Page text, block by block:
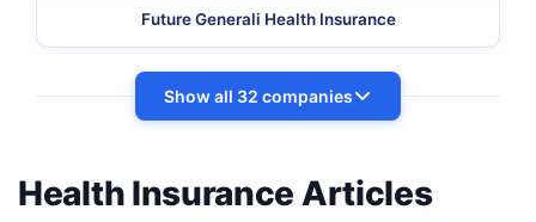
Future Generali Health Insurance
Show all 32 companies
Health Insurance Articles